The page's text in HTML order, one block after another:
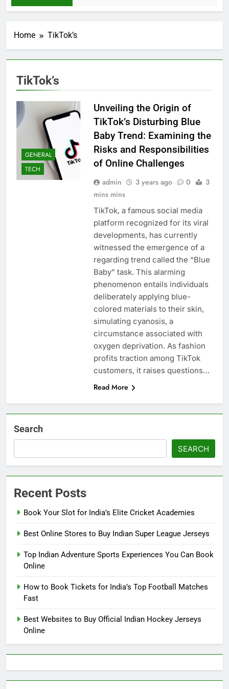
Home TikTok’s
TikTok’s
GENERAL
TECH
Unveiling the Origin of
TikTok’s Disturbing Blue
Baby Trend: Examining the
Risks and Responsibilities
of Online Challenges
admin 3 years ago 0
3
mins mins
TikTok, a famous social media
platform recognized for its viral
developments, has currently
witnessed the emergence of a
regarding trend called the “Blue
Baby” task. This alarming
phenomenon entails individuals
deliberately applying blue-
colored materials to their skin,
simulating cyanosis, a
circumstance associated with
oxygen deprivation. As fashion
profits traction among TikTok
customers, it raises questions…
Read More
Search
SEARCH
Recent Posts
Book Your Slot for India’s Elite Cricket Academies
Best Online Stores to Buy Indian Super League Jerseys
Top Indian Adventure Sports Experiences You Can Book
Online
How to Book Tickets for India’s Top Football Matches
Fast
Best Websites to Buy Official Indian Hockey Jerseys
Online